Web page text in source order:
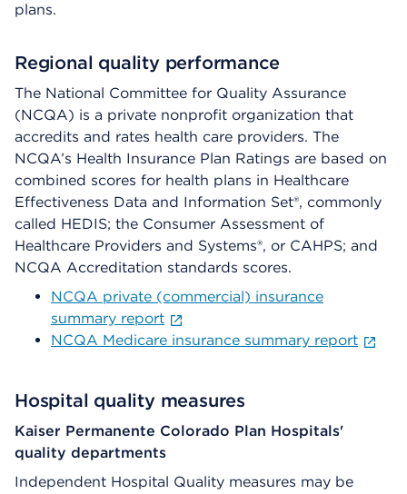
plans.
Regional quality performance
The National Committee for Quality Assurance
(NCQA) is a private nonprofit organization that
accredits and rates health care providers. The
NCQA’s Health Insurance Plan Ratings are based on
combined scores for health plans in Healthcare
Effectiveness Data and Information Set®, commonly
called HEDIS; the Consumer Assessment of
Healthcare Providers and Systems®, or CAHPS; and
NCQA Accreditation standards scores.
NCQA private (commercial) insurance
summary report
NCQA Medicare insurance summary report
Hospital quality measures
Kaiser Permanente Colorado Plan Hospitals'
quality departments
Independent Hospital Quality measures may be